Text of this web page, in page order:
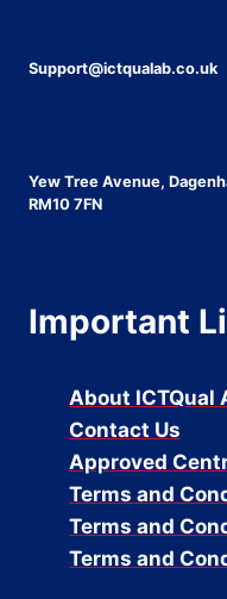
Support@ictqualab.co.uk
Yew Tree Avenue,
RM10 7FN
Important
About ICTQual
Contact Us
Approved
Terms and
Terms and
Terms and